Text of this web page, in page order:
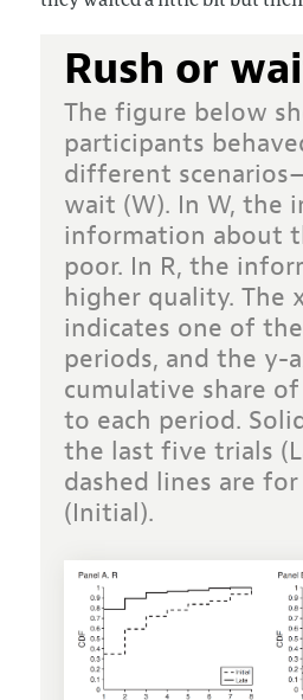
Rush or
The figure below
participants
different
wait (W). In W, the
information about
poor. In R, the
higher quality. The
indicates one of
periods, and the y-
cumulative share
to each period.
the last five trials
dashed lines are
(Initial).